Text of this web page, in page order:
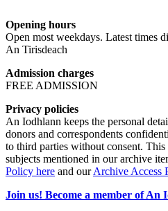
Opening hours
Open most weekdays. Latest times
An Tirisdeach
Admission charges
FREE ADMISSION
Privacy policies
An Iodhlann keeps the personal
donors and correspondents
to third parties without consent.
subjects mentioned in our archive
Policy here and ourArchive Access
Join us! Become a member of An